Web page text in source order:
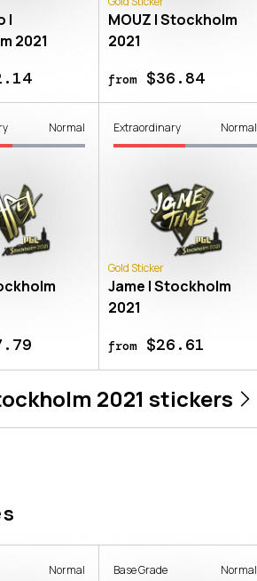
|
2021
MOUZ | Stockholm
2021
from$36.84
Normal Extraordinary Normal
Gold Sticker
Jame | Stockholm
2021
from$26.61
2021 stickers
Normal Base Grade Normal